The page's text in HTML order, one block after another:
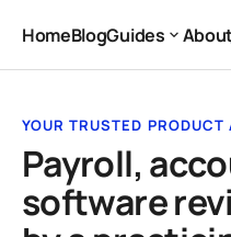
Home
Home
Blog
Blog
Guides
YOUR TRUSTED PRODUCT
Payroll,
software